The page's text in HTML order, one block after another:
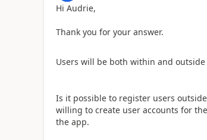
Hi Audrie,
Thank you for your answer.
Users will be both within and
Is it possible to register users
willing to create user accounts for
the app.